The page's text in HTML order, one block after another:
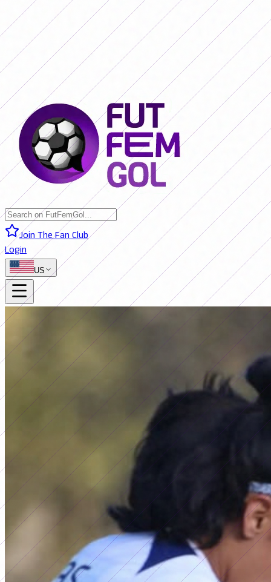
SAN LORENZO 0 - 0 BOCA JRS. (LIVE)
RIVER PLATE 0 - 0 RACING
(LIVE)
RACING 0 - 0 SAN LORENZO (FINAL)
BOCA JRS. 3 - 1 RIVER
PLATE (FINAL)
BELGRANO 2 - 0 BANFIELD (FINAL)
SAN LORENZO 0
- 0 BOCA JRS. (LIVE)
RIVER PLATE 0 - 0 RACING (LIVE)
RACING 0 -
0 SAN LORENZO (FINAL)
BOCA JRS. 3 - 1 RIVER PLATE (FINAL)
BELGRANO 2 - 0 BANFIELD (FINAL)
Join The Fan Club
Login
US